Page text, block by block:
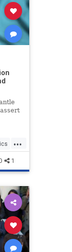
...
1